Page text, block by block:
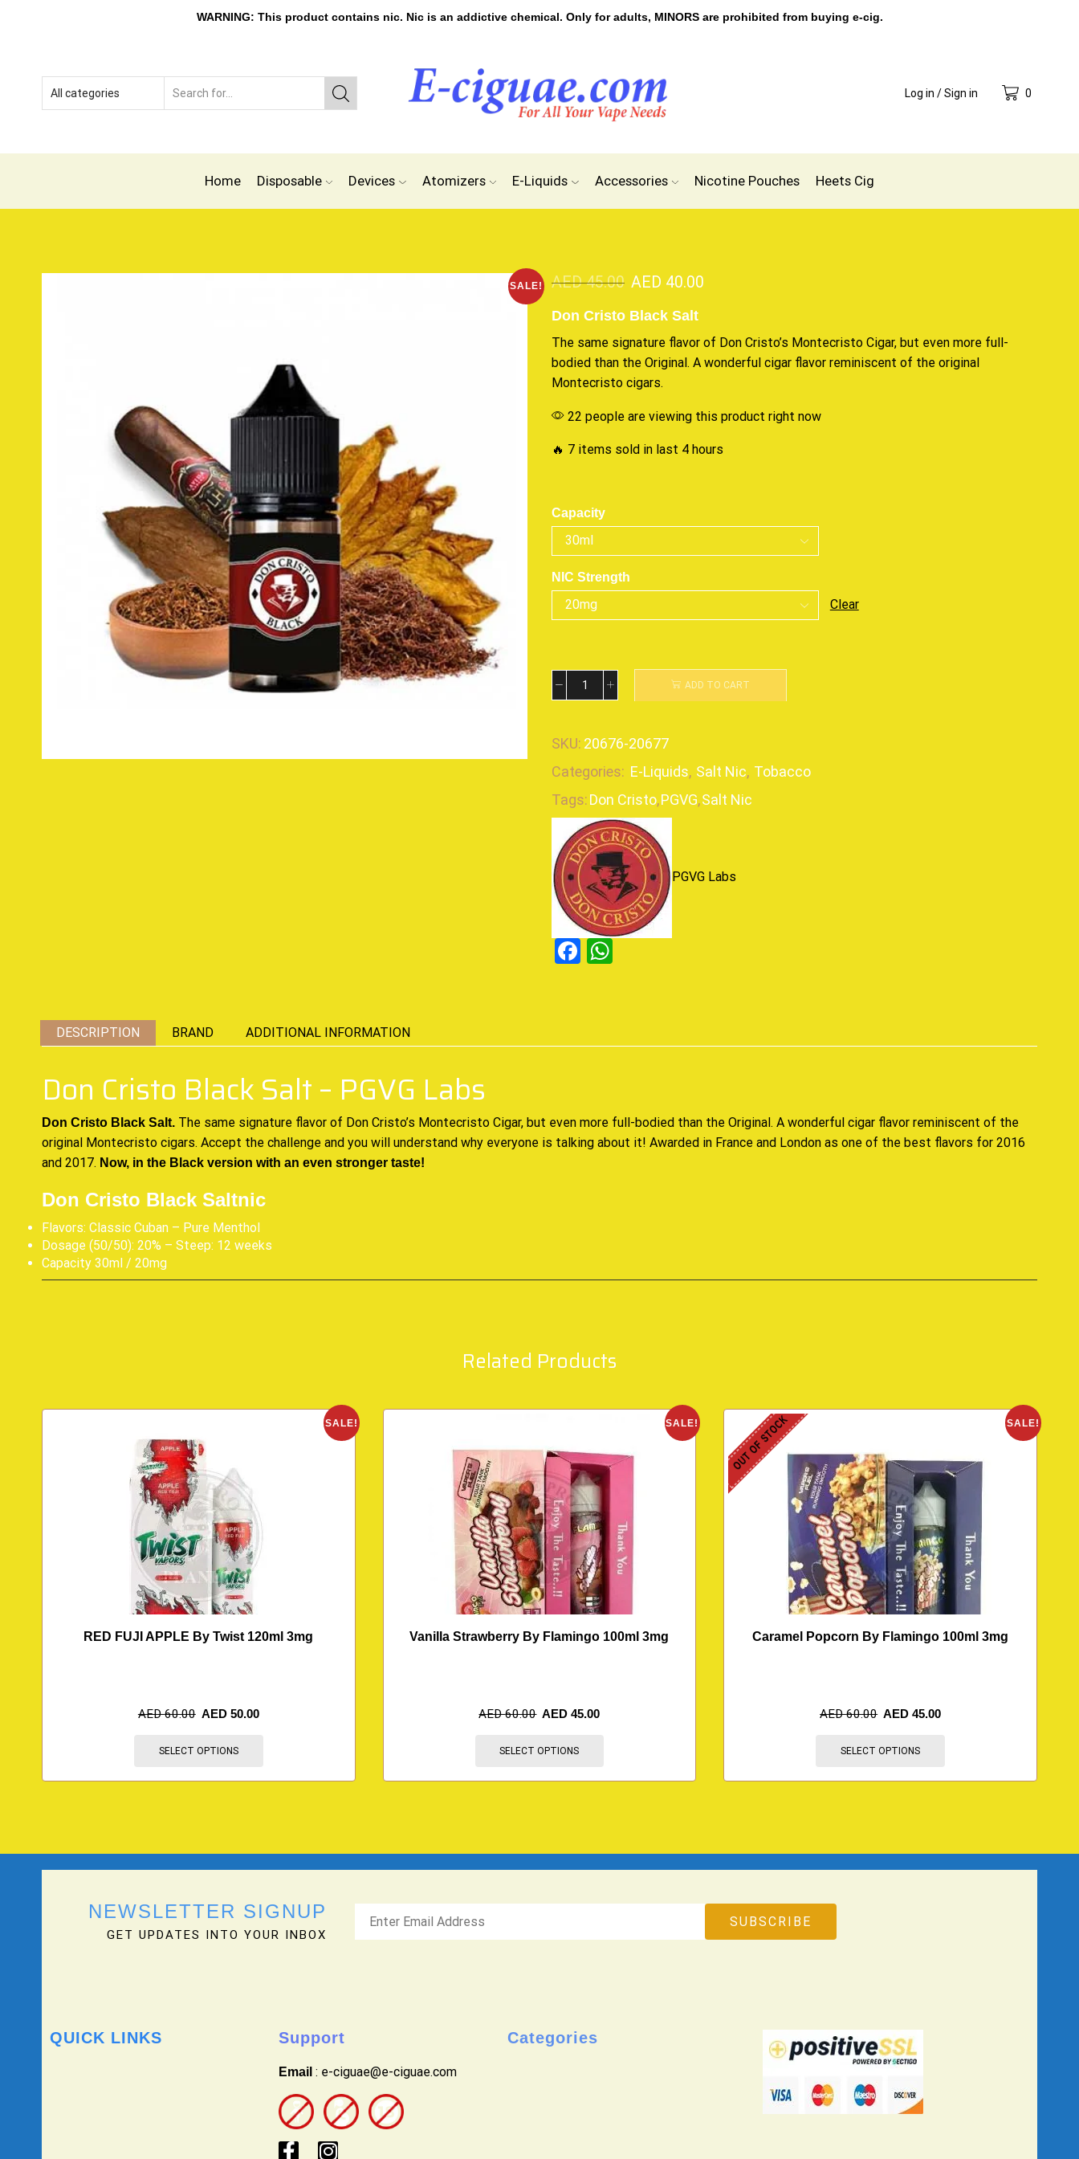
WARNING: This product contains nic. Nic is an addictive chemical. Only for adults, MINORS are prohibited from buying e-cig.
Log in / Sign in 0
Home Disposable Devices Atomizers E-Liquids Accessories Nicotine Pouches Heets Cig
SALE! AED45.00 AED 40.00
Don Cristo Black Salt
The same signature flavor of Don Cristo’s Montecristo Cigar, but even more full-
bodied than the Original. A wonderful cigar flavor reminiscent of the original
Montecristo cigars.
22 people are viewing this product right now
🔥 7 items sold in last 4 hours
Capacity
NIC Strength
Clear
ADD TO CART
SKU: 20676-20677
Categories: E-Liquids, Salt Nic, Tobacco
Tags:Don Cristo,PGVG,Salt Nic
PGVG Labs
Facebook
DESCRIPTION BRAND ADDITIONAL INFORMATION
Don Cristo Black Salt – PGVG Labs
Don Cristo Black Salt. The same signature flavor of Don Cristo’s Montecristo Cigar, but even more full-bodied than the Original . A wonderful cigar flavor reminiscent of the
original Montecristo cigars. Accept the challenge and you will understand why everyone is talking about it! Awarded in France and London as one of the best flavors for 2016
and 2017. Now, in the Black version with an even stronger taste!
Don Cristo Black Saltnic
Flavors: Classic Cuban – Pure Menthol
Dosage (50/50): 20% – Steep: 12 weeks
Capacity 30ml / 20mg
Related Products
SALE!
RED FUJI APPLE By Twist 120ml 3mg
AED60.00 AED 50.00
SELECT OPTIONS
SALE!
Vanilla Strawberry By Flamingo 100ml 3mg
AED60.00 AED45.00
SELECT OPTIONS
SALE!
OUT OF STOCK
Caramel Popcorn By Flamingo 100ml 3mg
AED60.00 AED45.00
SELECT OPTIONS
NEWSLETTER SIGNUP
GET UPDATES INTO YOUR INBOX
QUICK LINKS Support
Email : e-ciguae@e-ciguae.com
Categories